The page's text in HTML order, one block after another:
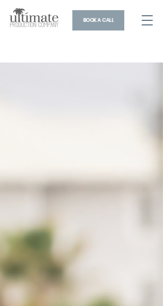
BOOK A CALL